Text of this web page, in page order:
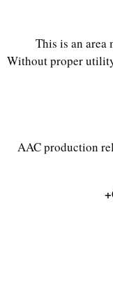
This is an
Without proper
AAC production